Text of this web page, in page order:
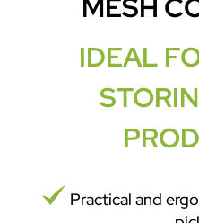
IDEAL
Practical and